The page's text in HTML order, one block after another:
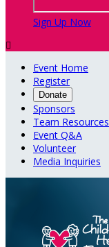
Sign Up Now

Event Home
Register
Donate
Sponsors
Team Resources
Event Q&A
Volunteer
Media Inquiries